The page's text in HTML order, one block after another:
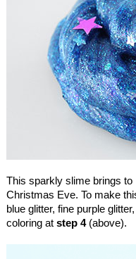
This sparkly slime brings
Christmas Eve. To make
blue glitter, fine purple
coloring at step 4(above).